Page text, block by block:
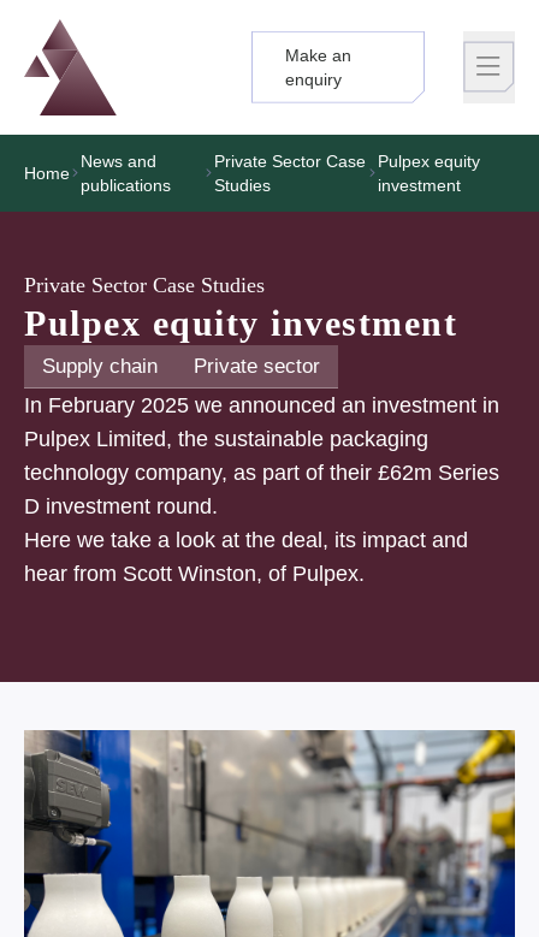
Logo
Brand label
Make an
enquiry
Home
News and
publications
Private Sector Case
Studies
Pulpex equity
investment
Private Sector Case Studies
Pulpex equity investment
Supply chain Private sector
In February 2025 we announced an investment in
Pulpex Limited, the sustainable packaging
technology company, as part of their £62m Series
D investment round.
Here we take a look at the deal, its impact and
hear from Scott Winston, of Pulpex.